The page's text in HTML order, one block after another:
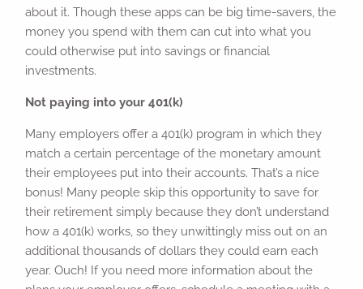
about it. Though these apps can be big time-savers, the
money you spend with them can cut into what you
could otherwise put into savings or financial
investments.
Not paying into your 401(k)
Many employers offer a 401(k) program in which they
match a certain percentage of the monetary amount
their employees put into their accounts. That’s a nice
bonus! Many people skip this opportunity to save for
their retirement simply because they don’t understand
how a 401(k) works, so they unwittingly miss out on an
additional thousands of dollars they could earn each
year. Ouch! If you need more information about the